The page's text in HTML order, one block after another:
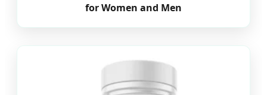
for Women and Men